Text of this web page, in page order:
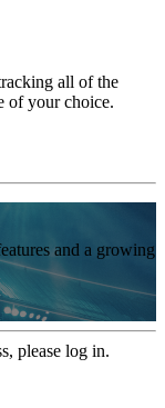
all of the
of your choice.
and a growing
please log in.